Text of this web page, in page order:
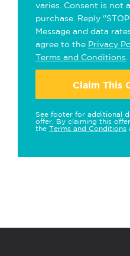
varies. Consent is not
purchase. Reply
Message and data
agree to the Privacy
Terms and Conditions
Claim This
See footer for additional
offer. By claiming this
the Terms and Conditions